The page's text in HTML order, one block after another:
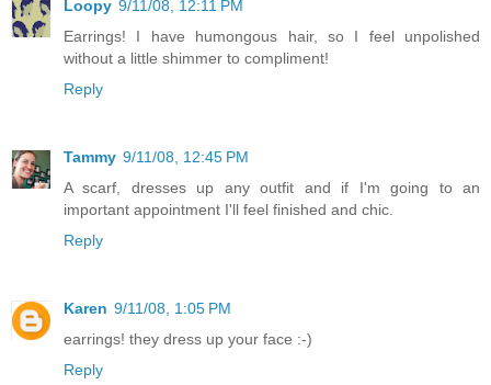
Loopy 9/11/08, 12:11 PM
Earrings! I have humongous hair, so I feel unpolished
without a little shimmer to compliment!
Reply
Tammy 9/11/08, 12:45 PM
A scarf, dresses up any outfit and if I'm going to an
important appointment I'll feel finished and chic.
Reply
Karen 9/11/08, 1:05 PM
earrings! they dress up your face :-)
Reply